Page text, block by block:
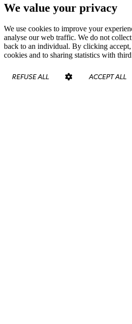
We value your privacy
We use cookies to improve your
analyse our web traffic. We do not
back to an individual. By clicking
cookies and to sharing statistics with
REFUSE ALL ACCEPT ALL